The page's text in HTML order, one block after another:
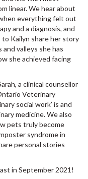
linear. We hear about
everything felt out
and a diagnosis, and
Kailyn share her story
valleys she has
she achieved facing
a clinical counsellor
Veterinary
social work’ is and
medicine. We also
pets truly become
syndrome in
personal stories
in September 2021!